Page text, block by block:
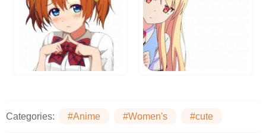
Categories: #Anime #Women's #cute